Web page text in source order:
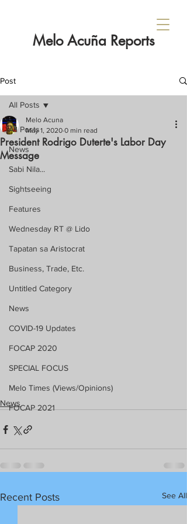
Melo Acuña Reports
Post
All Posts
News
Sabi Nila...
Sightseeing
Features
Wednesday RT @ Lido
Tapatan sa Aristocrat
Business, Trade, Etc.
Untitled Category
News
COVID-19 Updates
FOCAP 2020
SPECIAL FOCUS
Melo Times (Views/Opinions)
FOCAP 2021
All Posts
President Rodrigo Duterte's Labor Day
Message
Melo Acuna
May 1, 2020 0 min read
News
Recent Posts See All